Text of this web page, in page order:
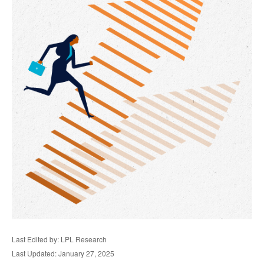
Last Edited by: LPL Research
Last Updated: January 27, 2025